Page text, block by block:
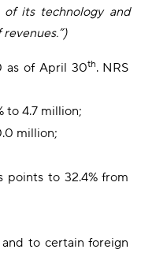
of its technology and
as of April 30th. NRS
to 4.7 million;
million;
points to 32.4% from
to certain foreign